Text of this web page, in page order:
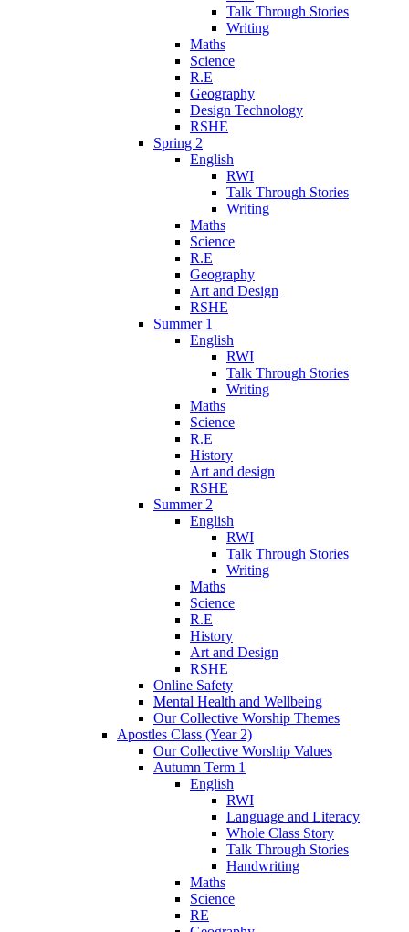
Talk Through Stories
Writing
Maths
Science
R.E
Geography
Design Technology
RSHE
Spring 2
English
RWI
Talk Through Stories
Writing
Maths
Science
R.E
Geography
Art and Design
RSHE
Summer 1
English
RWI
Talk Through Stories
Writing
Maths
Science
R.E
History
Art and design
RSHE
Summer 2
English
RWI
Talk Through Stories
Writing
Maths
Science
R.E
History
Art and Design
RSHE
Online Safety
Mental Health and Wellbeing
Our Collective Worship Themes
Apostles Class (Year 2)
Our Collective Worship Values
Autumn Term 1
English
RWI
Language and Literacy
Whole Class Story
Talk Through Stories
Handwriting
Maths
Science
RE